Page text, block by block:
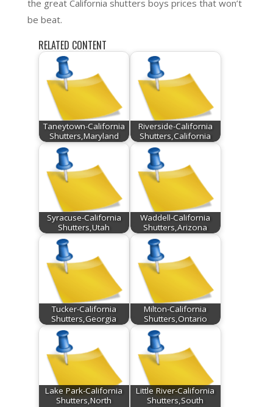
the great California shutters boys prices that won’t
be beat.
RELATED CONTENT
Taneytown-California
Shutters,Maryland
Riverside-California
Shutters,California
Syracuse-California
Shutters,Utah
Waddell-California
Shutters,Arizona
Tucker-California
Shutters,Georgia
Milton-California
Shutters,Ontario
Lake Park-California
Shutters,North
Little River-California
Shutters,South